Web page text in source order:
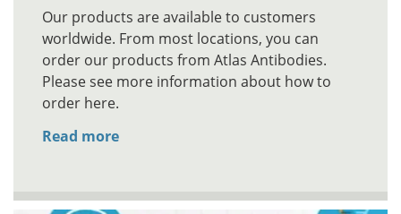
Our products are available to customers
worldwide. From most locations, you can
order our products from Atlas Antibodies.
Please see more information about how to
order here.
Read more